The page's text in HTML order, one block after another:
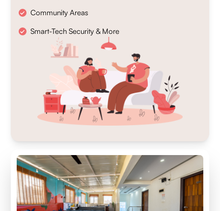
Community Areas
Smart-Tech Security & More